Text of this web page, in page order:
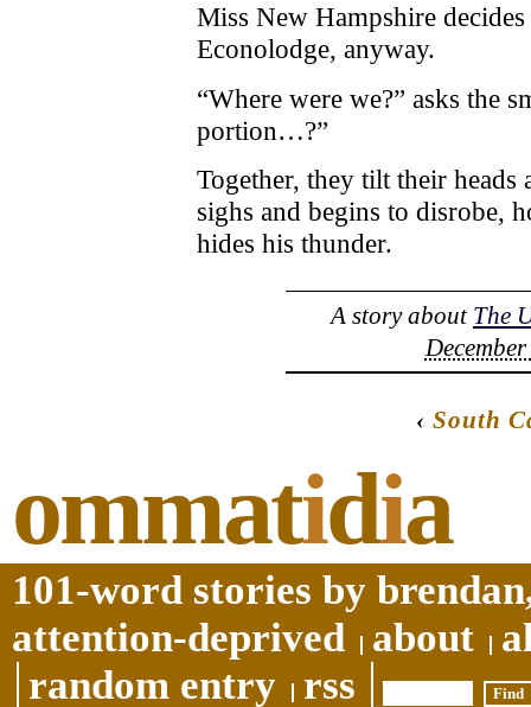
Miss New Hampshire
Econolodge, anyway.
“Where were we?” asks the
portion…?”
Together, they tilt their
sighs and begins to disrobe,
hides his thunder.
A story about The
‹ South
ommatidia
101-word stories by
attention-deprived
about
random entry
rss